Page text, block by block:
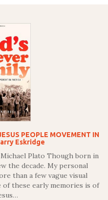
PEOPLE MOVEMENT IN
Eskridge
Michael Plato Though born in
the decade. My personal
than a few vague visual
of these early memories is of